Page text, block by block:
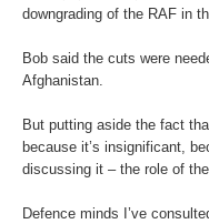
downgrading of the RAF in
Bob said the cuts were
Afghanistan.
But putting aside the fact
because it’s insignificant,
discussing it – the role of
Defence minds I’ve